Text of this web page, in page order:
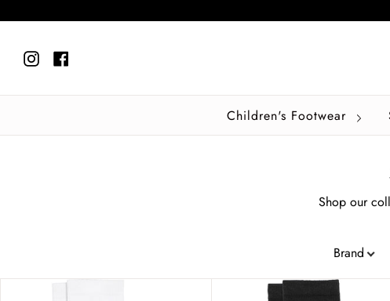
to
Instagram
Children's Footwear
Shop our
Brand